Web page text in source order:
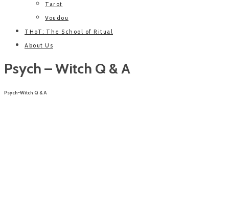
Tarot
Voudou
THoT: The School of Ritual
About Us
Psych – Witch Q & A
Psych-Witch Q & A